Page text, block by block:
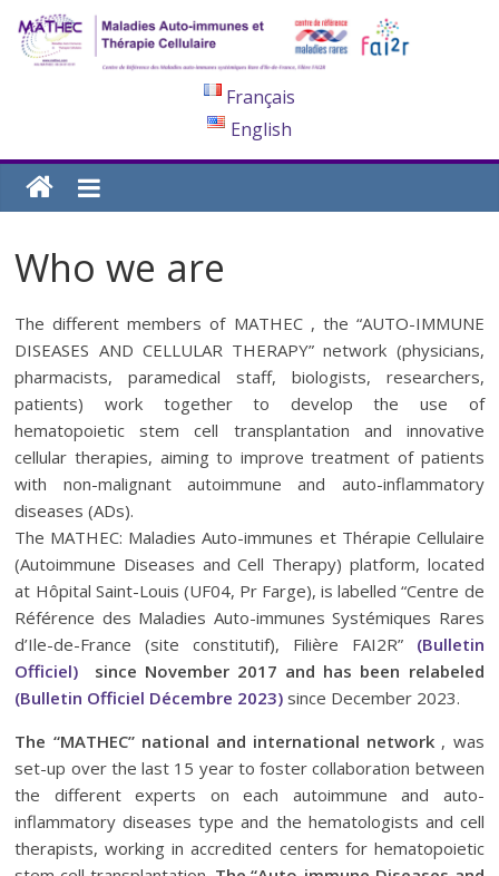
Français
English
Who we are
The different members of MATHEC , the “AUTO-IMMUNE
DISEASES AND CELLULAR THERAPY” network (physicians,
pharmacists, paramedical staff, biologists, researchers,
patients) work together to develop the use of
hematopoietic stem cell transplantation and innovative
cellular therapies, aiming to improve treatment of patients
with non-malignant autoimmune and auto-inflammatory
diseases (ADs).
The MATHEC: Maladies Auto-immunes et Thérapie Cellulaire
(Autoimmune Diseases and Cell Therapy) platform, located
at Hôpital Saint-Louis (UF04, Pr Farge), is labelled “Centre de
Référence des Maladies Auto-immunes Systémiques Rares
d’Ile-de-France (site constitutif), Filière FAI2R” (Bulletin
Officiel)
since November 2017 and has been relabeled
(Bulletin Officiel Décembre 2023)since December 2023.
The “MATHEC” national and international network , was
set-up over the last 15 year to foster collaboration between
the different experts on each autoimmune and auto-
inflammatory diseases type and the hematologists and cell
therapists, working in accredited centers for hematopoietic